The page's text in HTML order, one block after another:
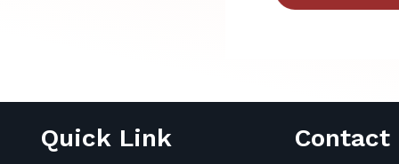
Quick Link Contact